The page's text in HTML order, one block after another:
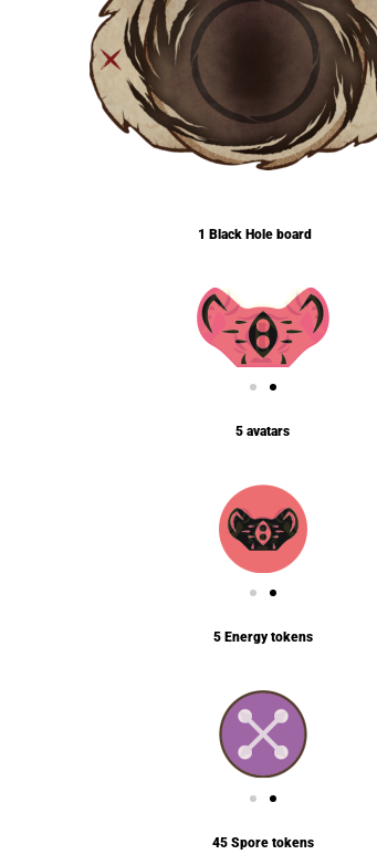
1 Black Hole board
5 avatars
5 Energy tokens
45 Spore tokens